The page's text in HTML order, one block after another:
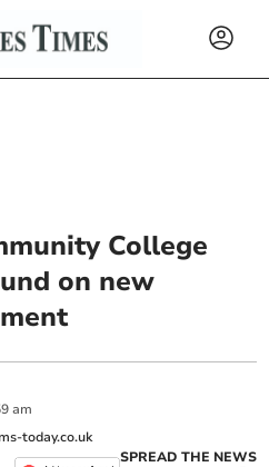
College
on new
am
today.co.uk
SPREAD THE NEWS